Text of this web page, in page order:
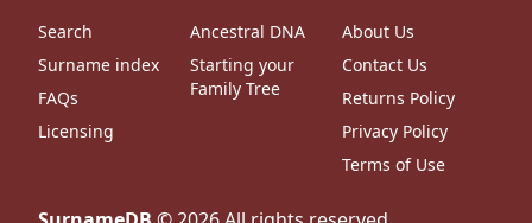
Search
Surname index
FAQs
Licensing
Ancestral DNA
Starting your
Family Tree
About Us
Contact Us
Returns Policy
Privacy Policy
Terms of Use